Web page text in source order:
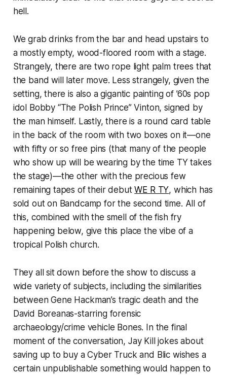
hell.
We grab drinks from the bar and head upstairs to
a mostly empty, wood-floored room with a stage.
Strangely, there are two rope light palm trees that
the band will later move. Less strangely, given the
setting, there is also a gigantic painting of ’60s pop
idol Bobby “The Polish Prince” Vinton, signed by
the man himself. Lastly, there is a round card table
in the back of the room with two boxes on it—one
with fifty or so free pins (that many of the people
who show up will be wearing by the time TY takes
the stage)—the other with the precious few
remaining tapes of their debutWE R TY, which has
sold out on Bandcamp for the second time. All of
this, combined with the smell of the fish fry
happening below, give this place the vibe of a
tropical Polish church.
They all sit down before the show to discuss a
wide variety of subjects, including the similarities
between Gene Hackman’s tragic death and the
David Boreanas-starring forensic
archaeology/crime vehicle Bones. In the final
moment of the conversation, Jay Kill jokes about
saving up to buy a Cyber Truck and Blic wishes a
certain unpublishable something would happen to